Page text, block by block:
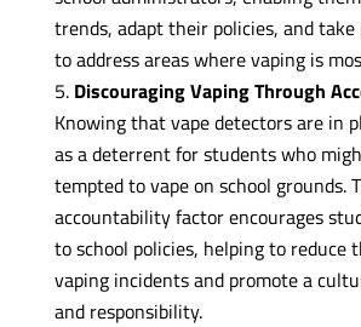
trends, adapt their policies, and
to address areas where vaping is
Discouraging Vaping Through
Knowing that vape detectors are in
as a deterrent for students who
tempted to vape on school grounds.
accountability factor encourages
to school policies, helping to reduce
vaping incidents and promote a
and responsibility.